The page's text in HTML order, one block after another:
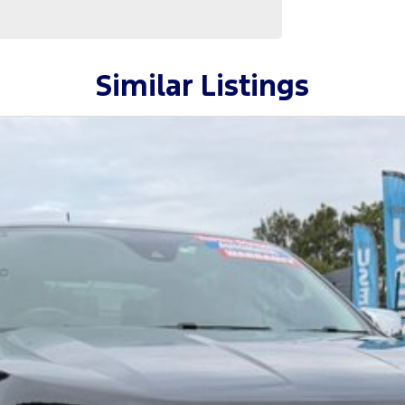
Similar Listings